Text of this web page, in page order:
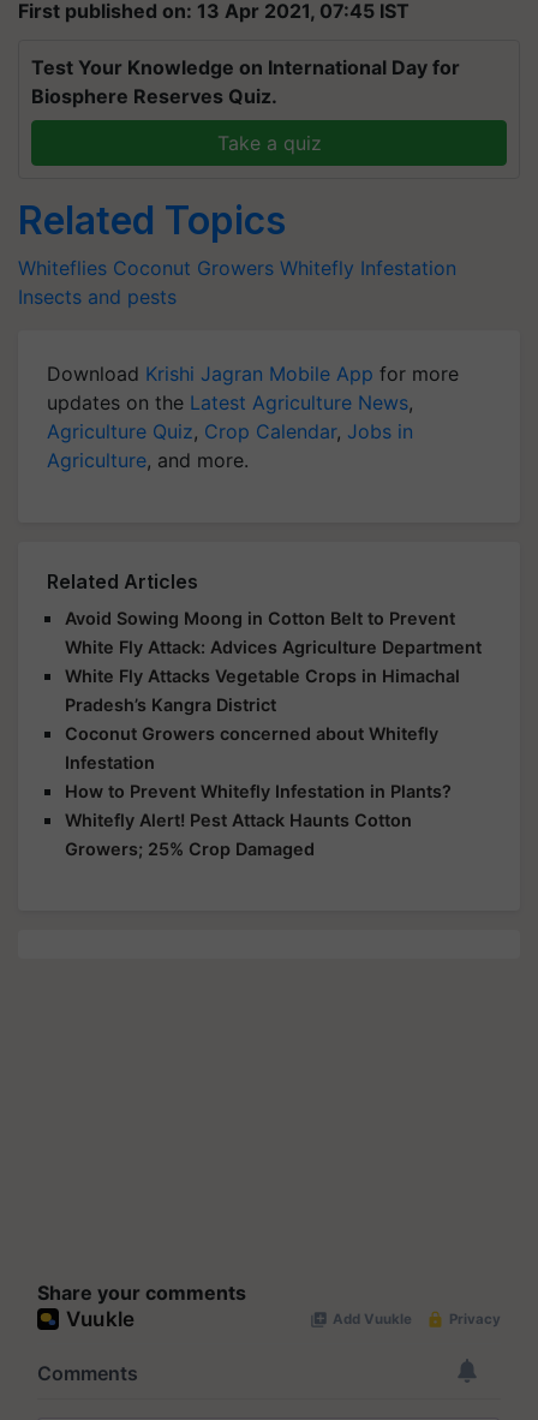
First published on: 13 Apr 2021, 07:45 IST
Test Your Knowledge on International Day for
Biosphere Reserves Quiz.
Take a quiz
Related Topics
Whiteflies Coconut Growers Whitefly Infestation
Insects and pests
Download Krishi Jagran Mobile App for more
updates on the Latest Agriculture News,
Agriculture Quiz, Crop Calendar, Jobs in
Agriculture, and more.
Related Articles
Avoid Sowing Moong in Cotton Belt to Prevent
White Fly Attack: Advices Agriculture Department
White Fly Attacks Vegetable Crops in Himachal
Pradesh’s Kangra District
Coconut Growers concerned about Whitefly
Infestation
How to Prevent Whitefly Infestation in Plants?
Whitefly Alert! Pest Attack Haunts Cotton
Growers; 25% Crop Damaged
Share your comments